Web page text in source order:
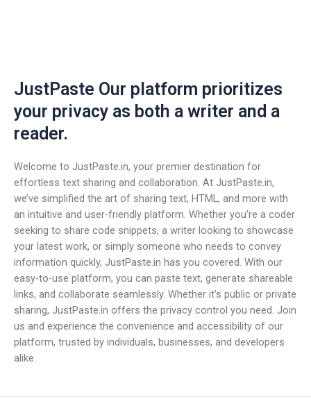
JustPaste Our platform prioritizes
your privacy as both a writer and a
reader.
Welcome to JustPaste.in, your premier destination for
effortless text sharing and collaboration. At JustPaste.in,
we’ve simplified the art of sharing text, HTML, and more with
an intuitive and user-friendly platform. Whether you’re a coder
seeking to share code snippets, a writer looking to showcase
your latest work, or simply someone who needs to convey
information quickly, JustPaste.in has you covered. With our
easy-to-use platform, you can paste text, generate shareable
links, and collaborate seamlessly. Whether it’s public or private
sharing, JustPaste.in offers the privacy control you need. Join
us and experience the convenience and accessibility of our
platform, trusted by individuals, businesses, and developers
alike.